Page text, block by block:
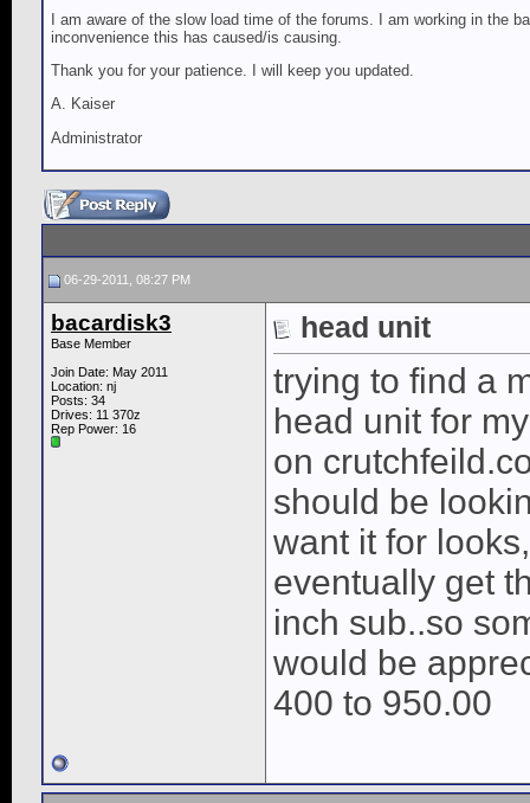
I am aware of the slow load time of the forums. I am working in the
inconvenience this has caused/is causing.
Thank you for your patience. I will keep you updated.
A. Kaiser
Administrator
06-29-2011, 08:27 PM
bacardisk3
Base Member
Join Date: May 2011
Location: nj
Posts: 34
Drives: 11 370z
Rep Power: 16
head unit
trying to find a
head unit for
on
should be
want it for
eventually get
inch sub..so
would be
400 to 950.00